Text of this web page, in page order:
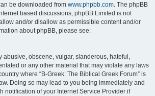
be downloaded from www.phpbb.com. The phpBB
based discussions; phpBB Limited is not
and/or disallow as permissible content and/or
about phpBB, please see:
abusive, obscene, vulgar, slanderous, hateful,
or any other material that may violate any laws
where “B-Greek: The Biblical Greek Forum” is
Doing so may lead to you being immediately and
notification of your Internet Service Provider if